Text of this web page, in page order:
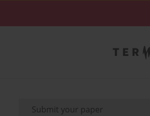
Submit your paper